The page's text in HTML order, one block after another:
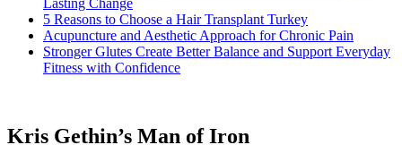
5 Reasons to Choose a Hair Transplant Turkey
Acupuncture and Aesthetic Approach for Chronic Pain
Stronger Glutes Create Better Balance and Support Everyday
Fitness with Confidence
Kris Gethin’s Man of Iron